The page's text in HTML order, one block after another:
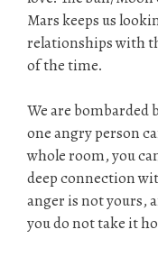
Mars keeps us
relationships with
of the time.
We are bombarded
one angry person
whole room, you
deep connection
anger is not yours,
you do not take it